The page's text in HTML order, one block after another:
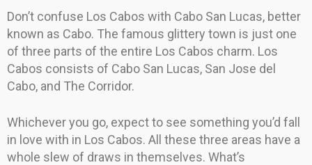
Don’t confuse Los Cabos with Cabo San Lucas, better
known as Cabo. The famous glittery town is just one
of three parts of the entire Los Cabos charm. Los
Cabos consists of Cabo San Lucas, San Jose del
Cabo, and The Corridor.
Whichever you go, expect to see something you’d fall
in love with in Los Cabos. All these three areas have a
whole slew of draws in themselves. What’s